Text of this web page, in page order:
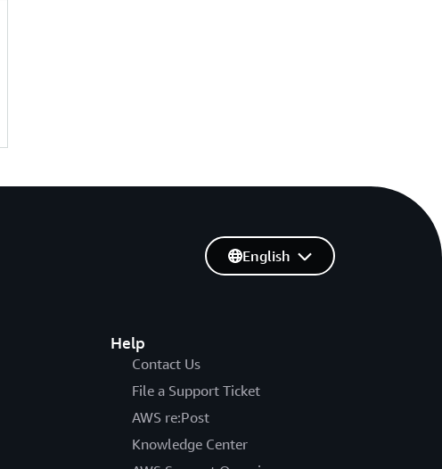
Help
Contact Us
File a Support Ticket
AWS re:Post
Knowledge Center
English